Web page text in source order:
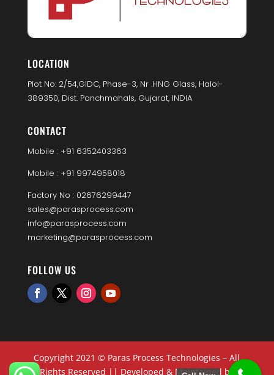
LOCATION
Plot No: 2/54,GIDC, Phase-3, Nr .HNG Glass, Halol-
389350, Dist. Panchmahals, Gujarat, INDIA
CONTACT
Mobile : +91 6352403363
Mobile : +91 9974958018
Factory No : 02676299447
sales@parasprocess.com
info@parasprocess.com
marketing@parasprocess.com
FOLLOW US
Copyright 2021 © Paras Process Technologies – All
Rights Reserved || Developed & Maintained by